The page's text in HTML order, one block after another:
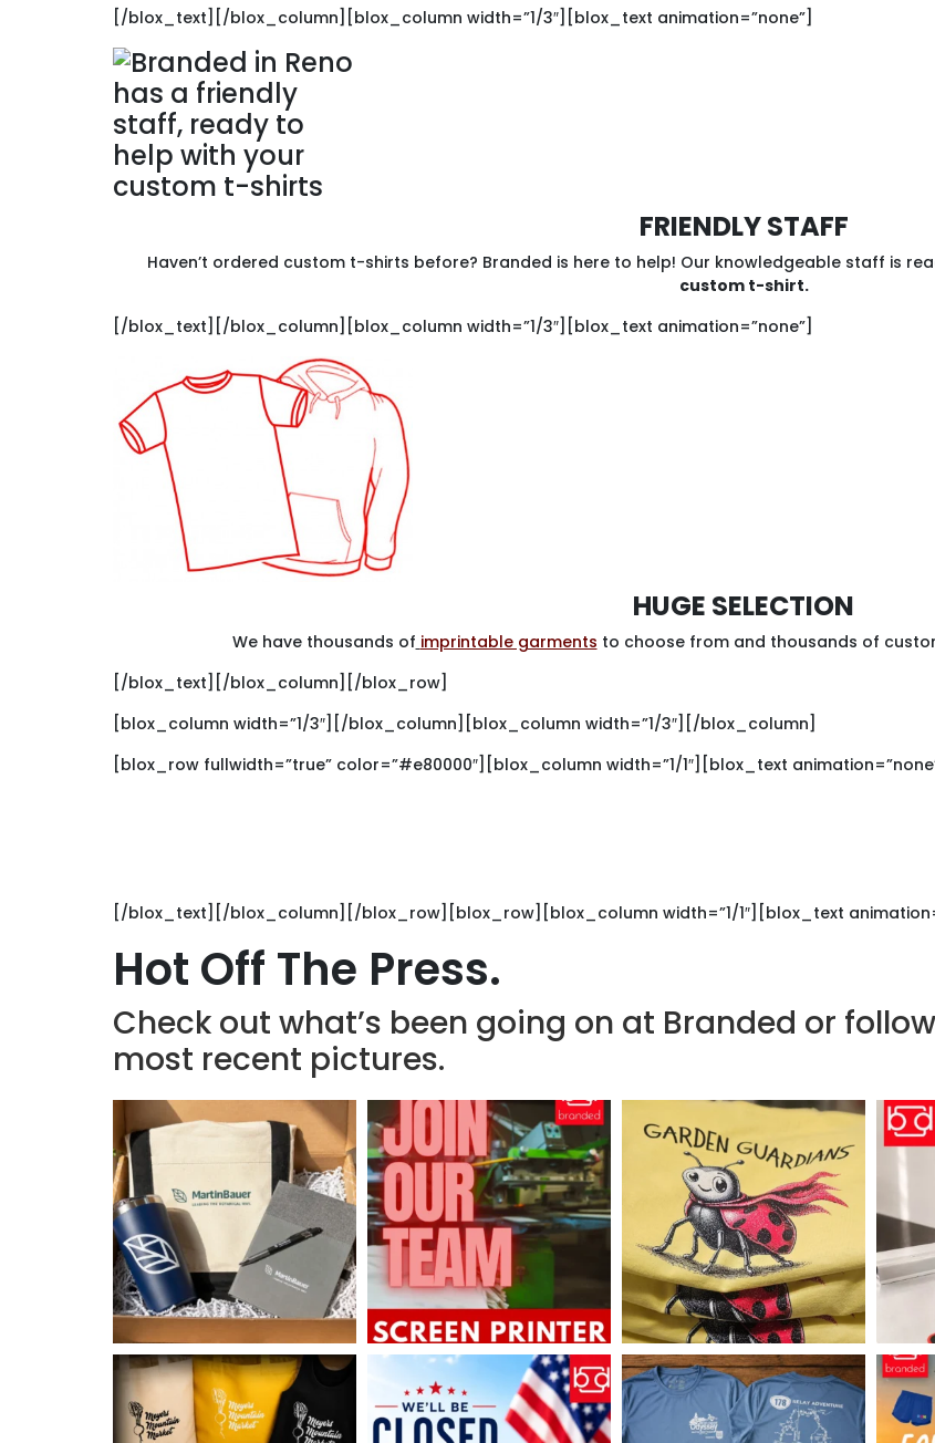
[/blox_text][/blox_column][blox_column width=”1/3″][blox_text animation=”none”]
FRIENDLY STAFF
Haven’t ordered custom t-shirts before? Branded is here to help! Our knowledgeable staff is
custom t-shirt.
[/blox_text][/blox_column][blox_column width=”1/3″][blox_text animation=”none”]
HUGE SELECTION
We have thousands of imprintable garments to choose from and thousands of
[/blox_text][/blox_column][/blox_row]
[blox_column width=”1/3″][/blox_column][blox_column width=”1/3″][/blox_column]
[blox_row fullwidth=”true” color=”#e80000″][blox_column width=”1/1″][blox_text
[/blox_text][/blox_column][/blox_row][blox_row][blox_column width=”1/1″][blox_text
Hot Off The Press.
Check out what’s been going on at Branded or
most recent pictures.